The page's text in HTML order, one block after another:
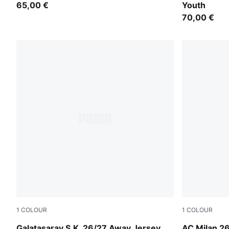
65,00 €
Youth
70,00 €
1 COLOUR 1 COLOUR